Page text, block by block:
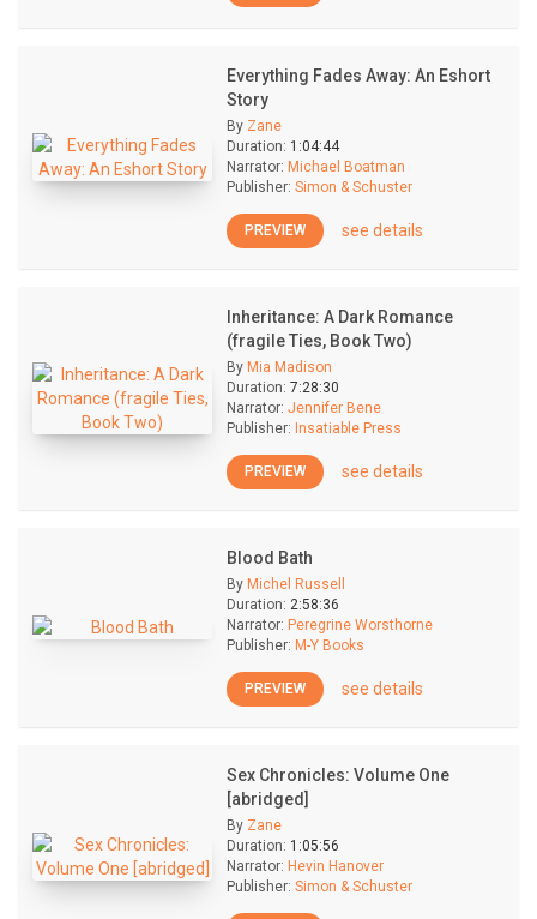
Everything Fades Away: An Eshort
Story
By Zane
Duration: 1:04:44
Narrator: Michael Boatman
Publisher: Simon & Schuster
PREVIEW see details
Inheritance: A Dark Romance
(fragile Ties, Book Two)
By Mia Madison
Duration: 7:28:30
Narrator: Jennifer Bene
Publisher: Insatiable Press
PREVIEW see details
Blood Bath
By Michel Russell
Duration: 2:58:36
Narrator: Peregrine Worsthorne
Publisher: M-Y Books
PREVIEW see details
Sex Chronicles: Volume One
[abridged]
By Zane
Duration: 1:05:56
Narrator: Hevin Hanover
Publisher: Simon & Schuster